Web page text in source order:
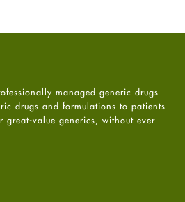
managed generic drugs
drugs and formulations to patients
great-value generics, without ever